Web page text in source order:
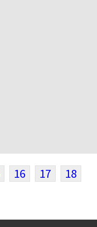
16 17
18